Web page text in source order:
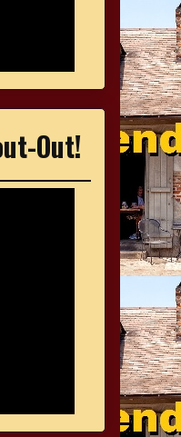
Out!